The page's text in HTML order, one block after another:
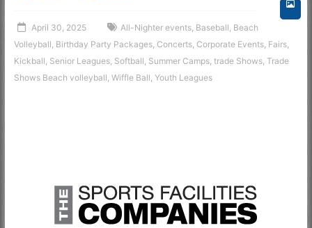
April 30, 2025 All-Nighter events, Baseball, Beach
Volleyball, Birthday Party Packages, Concerts, Corporate Events, Fairs,
Kickball, Senior Leagues, Softball, Summer Camps, trade Shows, Trade
Shows Beach volleyball, Wiffle Ball, Youth Leagues